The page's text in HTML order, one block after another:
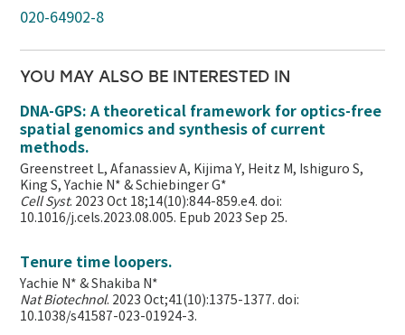
020-64902-8
YOU MAY ALSO BE INTERESTED IN
DNA-GPS: A theoretical framework for optics-free
spatial genomics and synthesis of current
methods.
Greenstreet L, Afanassiev A, Kijima Y, Heitz M, Ishiguro S,
King S, Yachie N* & Schiebinger G*
Cell Syst. 2023 Oct 18;14(10):844-859.e4. doi:
10.1016/j.cels.2023.08.005. Epub 2023 Sep 25.
Tenure time loopers.
Yachie N* & Shakiba N*
Nat Biotechnol. 2023 Oct;41(10):1375-1377. doi:
10.1038/s41587-023-01924-3.